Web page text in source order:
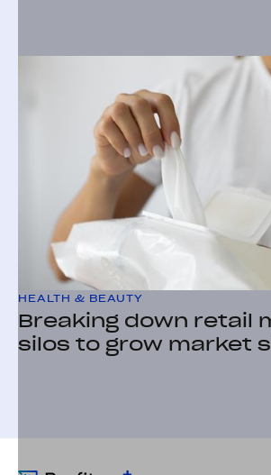
HEALTH & BEAUTY
Breaking down retail
silos to grow market